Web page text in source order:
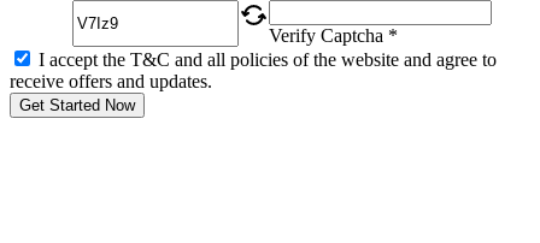
Verify Captcha *
I accept the T&C and all policies of the website and agree to
receive offers and updates.
Get Started Now